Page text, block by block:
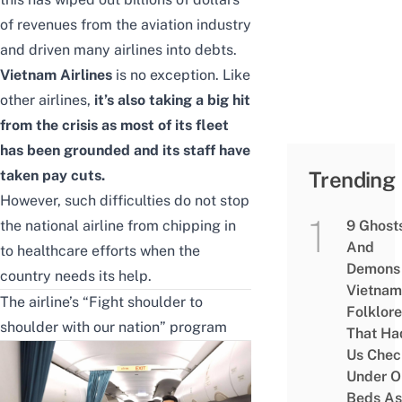
of revenues from the aviation industry
and driven many airlines into debts.
Vietnam Airlines is no exception. Like
other airlines, it’s also taking a big hit
from the crisis as most of its fleet
has been grounded and its staff have
taken pay cuts.
However, such difficulties do not stop
the national airline from chipping in
to healthcare efforts when the
country needs its help.
The airline’s “Fight shoulder to
shoulder with our nation” program
Trending
9
And
Folklore
That
Us
Under
Beds As